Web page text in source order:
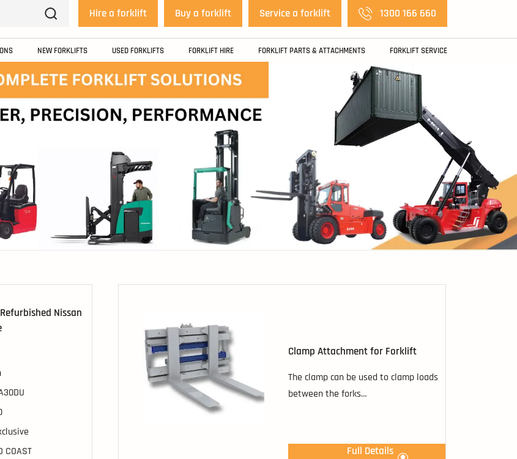
Hire a forklift Buy a forklift Service a forklift 1300 166 660
NEW FORKLIFTS USED FORKLIFTS FORKLIFT HIRE FORKLIFT PARTS & ATTACHMENTS FORKLIFT SERVICE
Nissan
COAST
Clamp Attachment for Forklift
The clamp can be used to clamp loads
between the forks…
Full Details